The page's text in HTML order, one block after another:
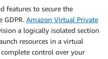
features to secure the
GDPR. Amazon Virtual Private
a logically isolated section
resources in a virtual
control over your